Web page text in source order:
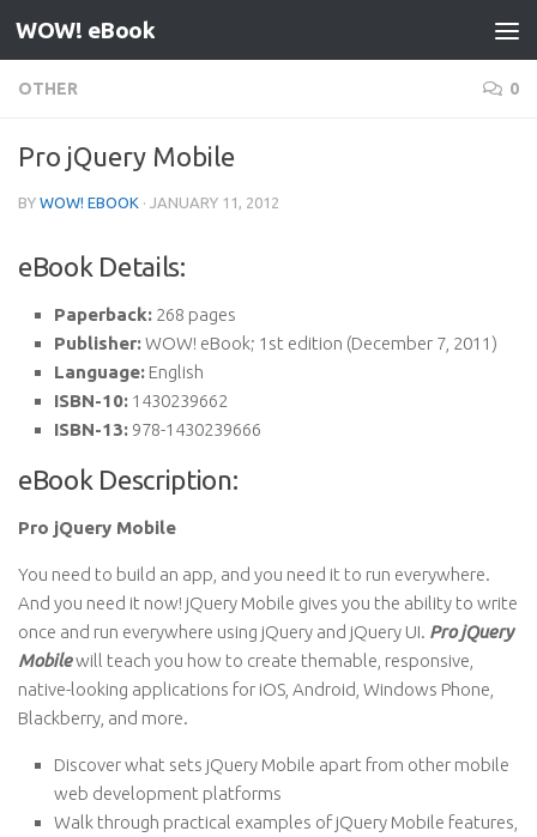
Skip to content
WOW! eBook
OTHER 0
Pro jQuery Mobile
BY WOW! EBOOK · JANUARY 11, 2012
eBook Details:
Paperback: 268 pages
Publisher:WOW! eBook; 1st edition (December 7, 2011)
Language: English
ISBN-10: 1430239662
ISBN-13: 978-1430239666
eBook Description:
Pro jQuery Mobile
You need to build an app, and you need it to run everywhere.
And you need it now! jQuery Mobile gives you the ability to write
once and run everywhere using jQuery and jQuery UI. Pro jQuery
Mobilewill teach you how to create themable, responsive,
native-looking applications for iOS, Android, Windows Phone,
Blackberry, and more.
Discover what sets jQuery Mobile apart from other mobile
web development platforms
Walk through practical examples of jQuery Mobile features,